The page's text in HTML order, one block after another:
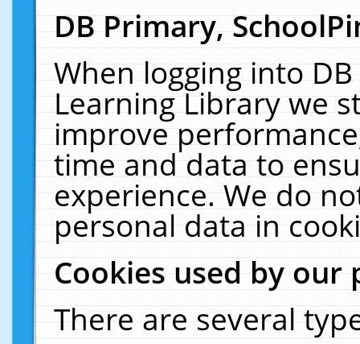
DB Primary,
When logging into
Learning Library we
improve
time and data to
experience. We do
personal data in
Cookies used by our
There are several